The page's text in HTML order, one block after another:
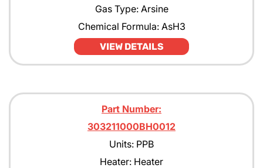
Gas Type: Arsine
Chemical Formula: AsH3
VIEW DETAILS
Part Number:
303211000BH0012
Units: PPB
Heater: Heater